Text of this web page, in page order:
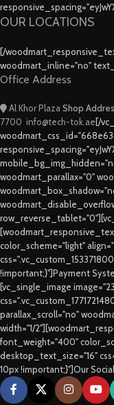
OUR LOCATIONS
[/
woodmart_inline="no"
Office Address
Al Khor Plaza Shop
7700 info@tech-tok.ae[/
woodmart_parallax="0"
color_scheme="light"
!important;}"]Payment
[vc_single_image
parallax_scroll="no"
width="1/
font_weight="400"
desktop_text_size="16"
10px !important;}"]Our